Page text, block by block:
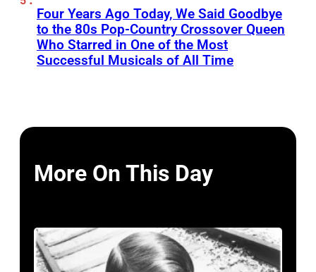
Four Years Ago Today, We Said Goodbye
to the 80s Pop-Country Crossover Queen
Who Starred in One of the Most
Successful Musicals of All Time
More On This Day